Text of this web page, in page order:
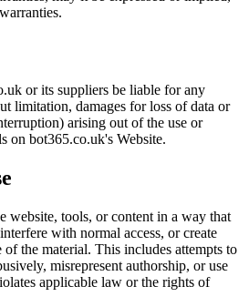
or its suppliers be liable for any
limitation, damages for loss of data or
arising out of the use or
on bot365.co.uk's Website.
website, tools, or content in a way that
with normal access, or create
the material. This includes attempts to
misrepresent authorship, or use
applicable law or the rights of